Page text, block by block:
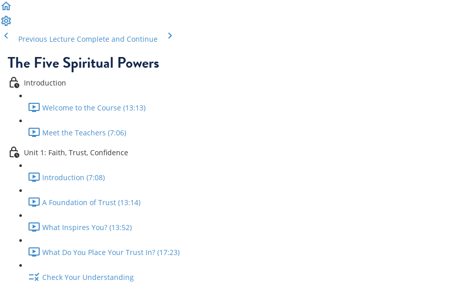
Previous Lecture Complete and Continue
The Five Spiritual Powers
Introduction
Welcome to the Course (13:13)
Meet the Teachers (7:06)
Unit 1: Faith, Trust, Confidence
Introduction (7:08)
A Foundation of Trust (13:14)
What Inspires You? (13:52)
What Do You Place Your Trust In? (17:23)
Check Your Understanding